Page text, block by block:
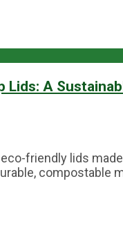
Lids: A
friendly lids
compostable